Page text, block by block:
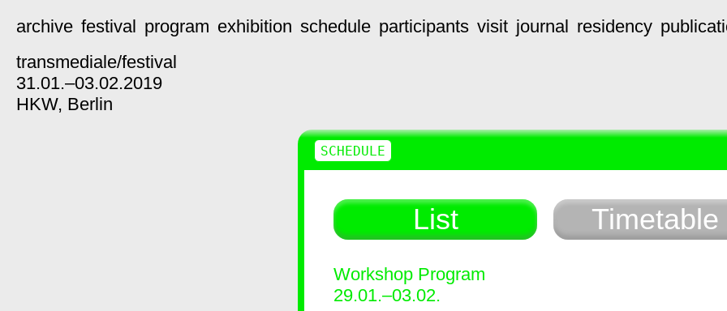
archive festival program exhibition schedule participants visit journal residency
transmediale/festival
31.01.–03.02.2019
HKW, Berlin
List Timetable
Workshop Program
29.01.–03.02.
SCHEDULE